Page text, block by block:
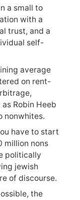
a small to
with a
trust, and a
self-
average
on rent-
Robin Heeb
nonwhites.
have to start
million nons
politically
jewish
of discourse.
the